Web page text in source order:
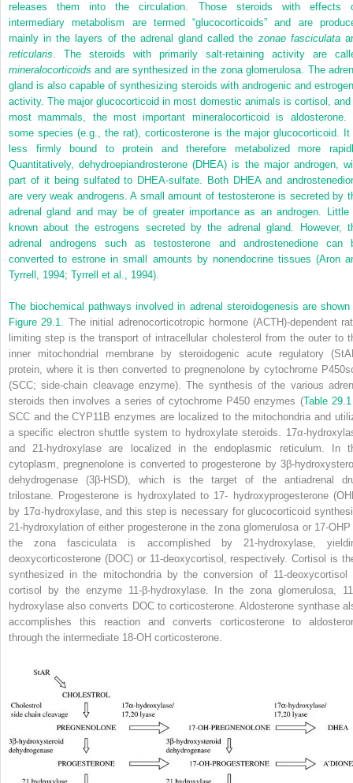
releases them into the circulation. Those steroids with effects
intermediary metabolism are termed “glucocorticoids” and are
mainly in the layers of the adrenal gland called the zonae fasciculata
reticularis. The steroids with primarily salt-retaining activity are
mineralocorticoids and are synthesized in the zona glomerulosa. The
gland is also capable of synthesizing steroids with androgenic and
activity. The major glucocorticoid in most domestic animals is cortisol, and
most mammals, the most important mineralocorticoid is aldosterone.
some species (e.g., the rat), corticosterone is the major glucocorticoid. It
less firmly bound to protein and therefore metabolized more
Quantitatively, dehydroepiandrosterone (DHEA) is the major androgen,
part of it being sulfated to DHEA-sulfate. Both DHEA and
are very weak androgens. A small amount of testosterone is secreted by
adrenal gland and may be of greater importance as an androgen. Little
known about the estrogens secreted by the adrenal gland. However,
adrenal androgens such as testosterone and androstenedione can
converted to estrone in small amounts by nonendocrine tissues (Aron
Tyrrell, 1994; Tyrrell et al., 1994).
The biochemical pathways involved in adrenal steroidogenesis are shown
Figure 29.1. The initial adrenocorticotropic hormone (ACTH)-dependent
limiting step is the transport of intracellular cholesterol from the outer to
inner mitochondrial membrane by steroidogenic acute regulatory
protein, where it is then converted to pregnenolone by cytochrome
(SCC; side-chain cleavage enzyme). The synthesis of the various
steroids then involves a series of cytochrome P450 enzymes (Table 29.1
SCC and the CYP11B enzymes are localized to the mitochondria and
a specific electron shuttle system to hydroxylate steroids. 17α-
and 21-hydroxylase are localized in the endoplasmic reticulum. In
cytoplasm, pregnenolone is converted to progesterone by 3β-
dehydrogenase (3β-HSD), which is the target of the antiadrenal
trilostane. Progesterone is hydroxylated to 17- hydroxyprogesterone
by 17α-hydroxylase, and this step is necessary for glucocorticoid
21-hydroxylation of either progesterone in the zona glomerulosa or 17-OHP
the zona fasciculata is accomplished by 21-hydroxylase,
deoxycorticosterone (DOC) or 11-deoxycortisol, respectively. Cortisol is
synthesized in the mitochondria by the conversion of 11-deoxycortisol
cortisol by the enzyme 11-β-hydroxylase. In the zona glomerulosa,
hydroxylase also converts DOC to corticosterone. Aldosterone synthase
accomplishes this reaction and converts corticosterone to
through the intermediate 18-OH corticosterone.